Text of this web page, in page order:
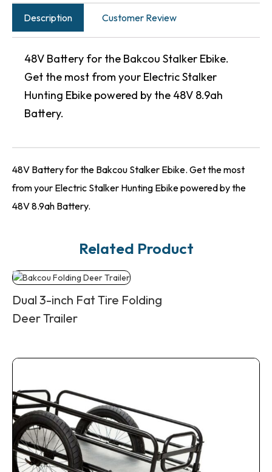
Description
Customer Review
48V Battery for the Bakcou Stalker Ebike.
Get the most from your Electric Stalker
Hunting Ebike powered by the 48V 8.9ah
Battery.
48V Battery for the Bakcou Stalker Ebike. Get the most
from your Electric Stalker Hunting Ebike powered by the
48V 8.9ah Battery.
Related Product
Dual 3-inch Fat Tire Folding
Deer Trailer